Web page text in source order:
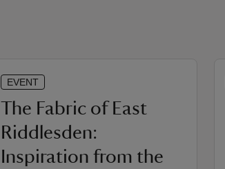
EVENT
The Fabric of East
Riddlesden:
Inspiration from the